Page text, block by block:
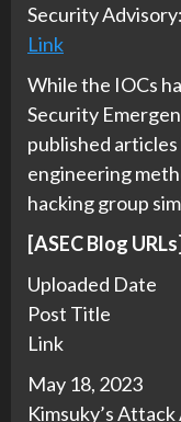
Security
Link
While the IOCs
Security
published
engineering
hacking group
[ASEC Blog URLs]
Uploaded Date
Post Title
Link
May 18, 2023
Kimsuky’s